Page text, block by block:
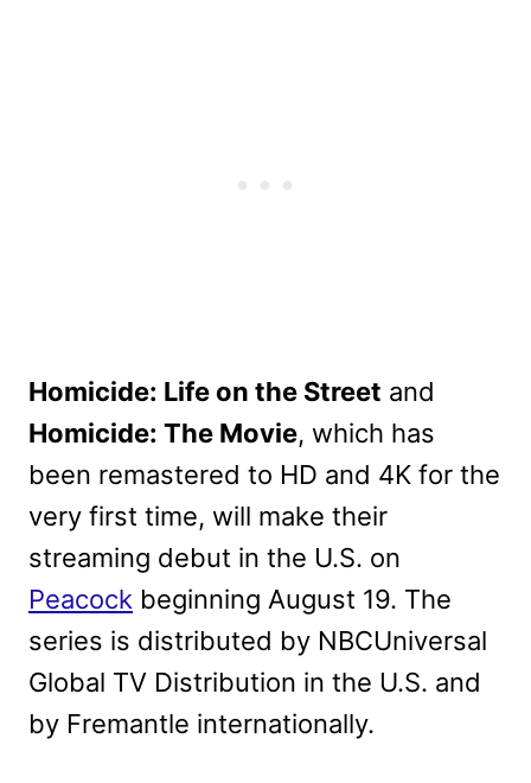
Homicide: Life on the Street and
Homicide: The Movie, which has
been remastered to HD and 4K for the
very first time, will make their
streaming debut in the U.S. on
Peacock beginning August 19. The
series is distributed by NBCUniversal
Global TV Distribution in the U.S. and
by Fremantle internationally.